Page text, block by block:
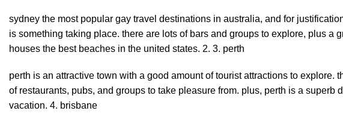
sydney the most popular gay travel destinations in australia, and for
is something taking place. there are lots of bars and groups to explore, plus a
houses the best beaches in the united states. 2. 3. perth
perth is an attractive town with a good amount of tourist attractions to
of restaurants, pubs, and groups to take pleasure from. plus, perth is a
vacation. 4. brisbane